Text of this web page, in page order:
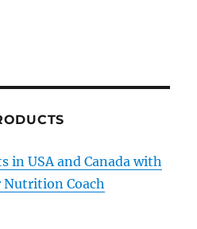
in USA and Canada with
Nutrition Coach